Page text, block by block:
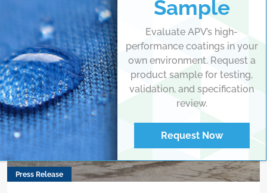
Press Release
Sample
Evaluate APV’s high-
performance coatings in your
own environment. Request a
product sample for testing,
validation, and specification
review.
Request Now